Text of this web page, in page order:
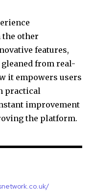
other
features,
from real-
it empowers users
practical
improvement
the platform.